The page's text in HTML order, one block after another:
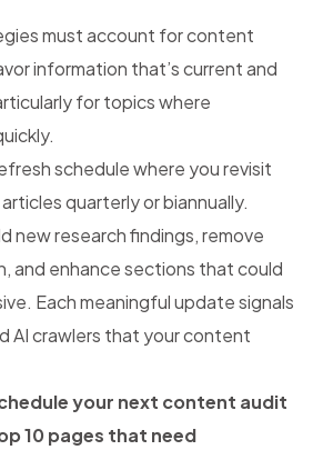
must account for content
information that’s current and
for topics where
schedule where you revisit
quarterly or biannually.
new research findings, remove
and enhance sections that could
Each meaningful update signals
AI crawlers that your content
your next content audit
10 pages that need